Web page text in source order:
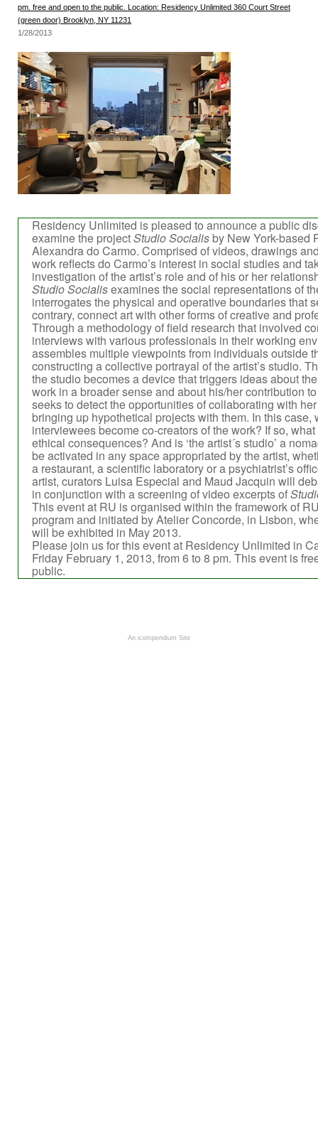
pm. free and open to the public. Location: Residency Unlimited 360 Court Street
(green door) Brooklyn, NY 11231
1/28/2013
Residency Unlimited is pleased to announce a public
examine the projectStudio Socialis by New York-based
Alexandra do Carmo. Comprised of videos, drawings
work reflects do Carmo’s interest in social studies and
investigation of the artist’s role and of his or her
Studio Socialisexamines the social representations of
interrogates the physical and operative boundaries that
contrary, connect art with other forms of creative and
Through a methodology of field research that involved
interviews with various professionals in their working
assembles multiple viewpoints from individuals outside
constructing a collective portrayal of the artist’s studio.
the studio becomes a device that triggers ideas about
work in a broader sense and about his/her contribution
seeks to detect the opportunities of collaborating with
bringing up hypothetical projects with them. In this case,
interviewees become co-creators of the work? If so,
ethical consequences? And is ‘the artist´s studio’ a
be activated in any space appropriated by the artist,
a restaurant, a scientific laboratory or a psychiatrist’s
artist, curators Luisa Especial and Maud Jacquin will
in conjunction with a screening of video excerpts of
This event at RU is organised within the framework of
program and initiated by Atelier Concorde, in Lisbon,
will be exhibited in May 2013.
Please join us for this event at Residency Unlimited in
Friday February 1, 2013, from 6 to 8 pm. This event is
public.
An icompendium Site